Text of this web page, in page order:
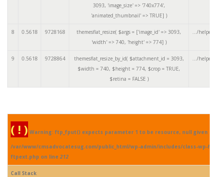
3093, 'image_size' => '740x774',
'animated_thumbnail' => TRUE] )
8 0.5618 9728168 themesflat_resize( $args = ['image_id' => 3093,
'width' => 740, 'height' => 774] )
.../
9 0.5618 9728864 themesflat_resize_by_id( $attachment_id = 3093,
$width = 740, $height = 774, $crop = TRUE,
$retina = FALSE )
.../
( ! ) Warning: ftp_fput() expects parameter 1 to be resource, null given in
/var/www/cmsadvocatesug.com/public_html/wp-admin/includes/class-wp-
ftpext.php on line212
Call Stack